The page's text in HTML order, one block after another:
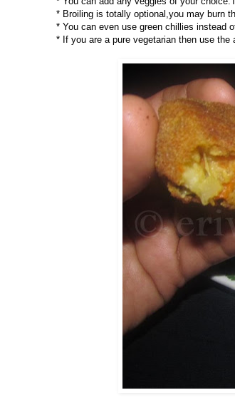
* Broiling is totally optional,you may burn
* You can even use green chillies instead
* If you are a pure vegetarian then use